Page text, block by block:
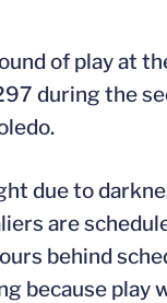
of play at
during the
due to
are
behind
because play